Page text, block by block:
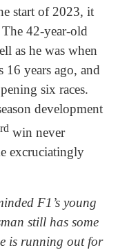
start of 2023, it
42-year-old
as he was when
years ago, and
six races.
development
rdwin never
excruciatingly
F1’s young
still has some
is running out for